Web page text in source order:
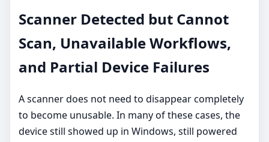
Scanner Detected but Cannot
Scan, Unavailable Workflows,
and Partial Device Failures
A scanner does not need to disappear completely
to become unusable. In many of these cases, the
device still showed up in Windows, still powered